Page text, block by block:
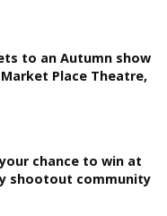
to an Autumn show
Place Theatre,
chance to win at
shootout community